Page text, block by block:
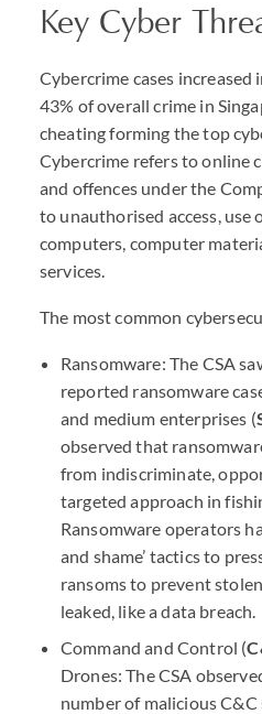
Key Cyber
Cybercrime cases
43% of overall crime in
cheating forming the top
Cybercrime refers to online
and offences under the
to unauthorised access, use
computers, computer
services.
The most common
Ransomware: The CSA
reported ransomware
and medium enterprises (
observed that
from indiscriminate,
targeted approach in
Ransomware operators
and shame’ tactics to
ransoms to prevent
leaked, like a data breach.
Command and Control (
Drones: TheCSA
number of malicious